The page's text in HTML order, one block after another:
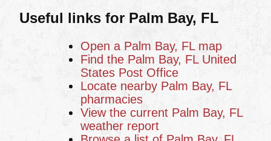
Useful links for Palm Bay, FL
Open a Palm Bay, FL map
Find the Palm Bay, FL United
States Post Office
Locate nearby Palm Bay, FL
pharmacies
View the current Palm Bay, FL
weather report